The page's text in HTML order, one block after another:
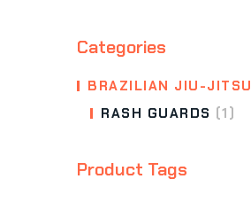
Categories
BRAZILIAN JIU-JITSU
RASH GUARDS (1)
Product Tags